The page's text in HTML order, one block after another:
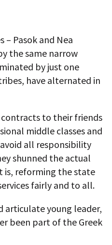
– Pasok and Nea
the same narrow
by just one
have alternated in
to their friends
middle classes and
all responsibility
shunned the actual
is, reforming the state
fairly and to all.
articulate young leader,
been part of the Greek